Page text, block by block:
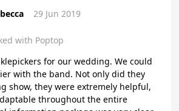
29 Jun 2019
with Poptop
for our wedding. We could
with the band. Not only did they
show, they were extremely helpful,
throughout the entire